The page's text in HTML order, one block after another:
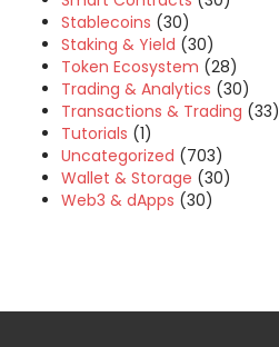
Stablecoins (30)
Staking & Yield (30)
Token Ecosystem (28)
Trading & Analytics (30)
Transactions & Trading (33)
Tutorials (1)
Uncategorized (703)
Wallet & Storage (30)
Web3 & dApps (30)